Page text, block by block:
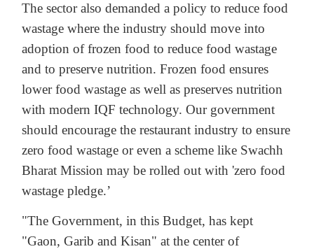
The sector also demanded a policy to reduce food
wastage where the industry should move into
adoption of frozen food to reduce food wastage
and to preserve nutrition. Frozen food ensures
lower food wastage as well as preserves nutrition
with modern IQF technology. Our government
should encourage the restaurant industry to ensure
zero food wastage or even a scheme like Swachh
Bharat Mission may be rolled out with 'zero food
wastage pledge.’
"The Government, in this Budget, has kept
"Gaon, Garib and Kisan" at the center of